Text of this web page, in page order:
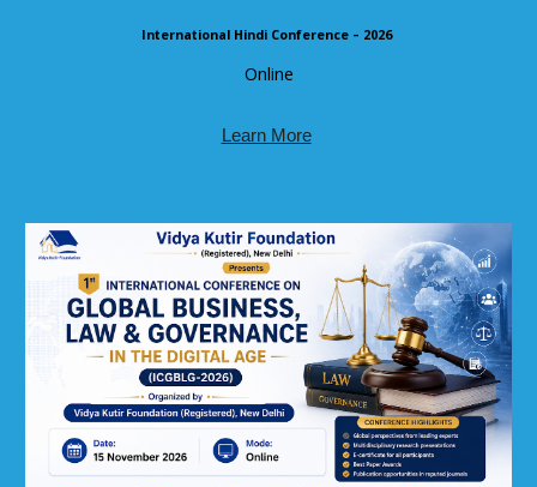
International Hindi Conference – 2026
Online
Learn More